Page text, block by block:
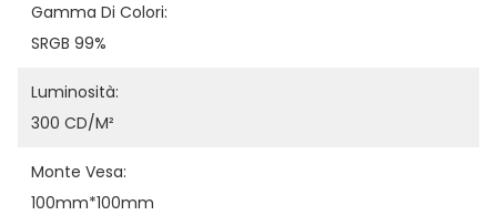
Gamma Di Colori:
SRGB 99%
Luminosità:
300 CD/M²
Monte Vesa:
100mm*100mm